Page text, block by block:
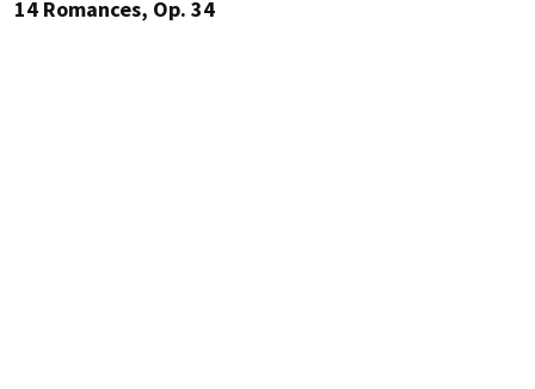
14 Romances, Op. 34